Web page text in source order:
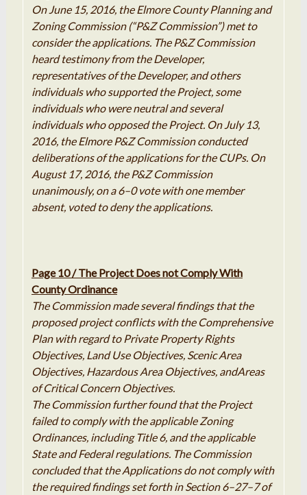
On June 15, 2016, the Elmore County Planning and
Zoning Commission (“P&ZCommission”)metto
consider the applications. The P&ZCommission
heard testimony from the Developer,
representatives of the Developer, and others
individuals who supported the Project, some
individuals who were neutral and several
individuals who opposed the Project. On July 13,
2016, the Elmore P&ZCommission conducted
deliberations of the applications for the CUPs. On
August 17, 2016, the P&ZCommission
unanimously, on a 6–0 vote with one member
absent, voted to deny theapplications.
Page 10 / The Project Does not Comply With
County Ordinance
The Commissionmade several findings thatthe
proposedproject conflicts with the Comprehensive
Plan with regard to Private Property Rights
Objectives, LandUse Objectives, Scenic Area
Objectives, Hazardous Area Objectives, andAreas
of Critical Concern Objectives.
The Commission furtherfoundthat the Project
failed to comply with theapplicable Zoning
Ordinances, including Title 6, and the applicable
Stateand Federal regulations. The Commission
concluded thattheApplicationsdo not comply with
the required findings set forth in Section 6–27–7 of